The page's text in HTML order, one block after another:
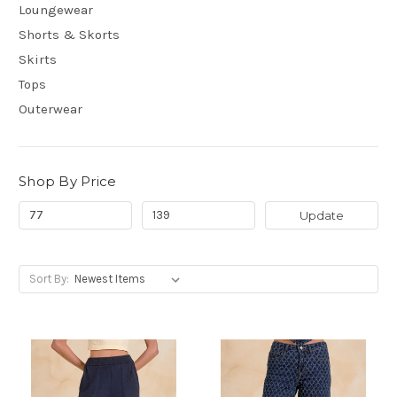
Loungewear
Shorts & Skorts
Skirts
Tops
Outerwear
Shop By Price
Update
Sort By: